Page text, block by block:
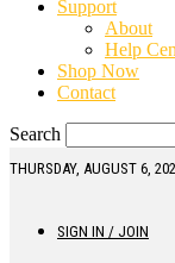
Support
About
Help
Shop Now
Contact
Search
THURSDAY, AUGUST 6,
SIGN IN / JOIN